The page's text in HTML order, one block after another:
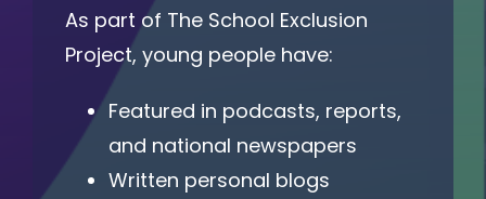
As part of The School Exclusion
Project, young people have:
Featured in podcasts, reports,
and national newspapers
Written personal blogs